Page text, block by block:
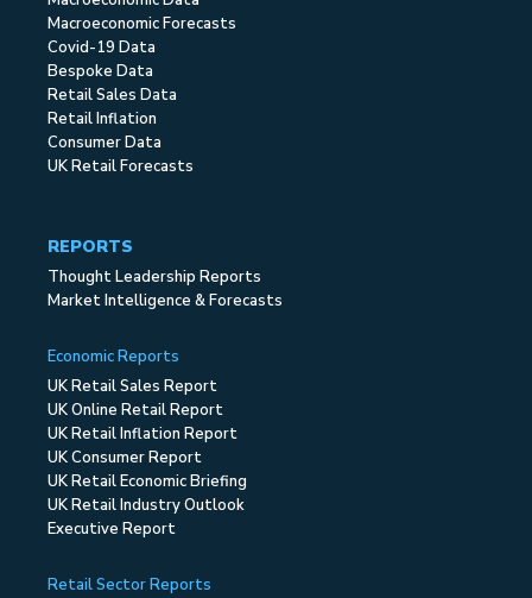
Macroeconomic Forecasts
Covid-19 Data
Bespoke Data
Retail Sales Data
Retail Inflation
Consumer Data
UK Retail Forecasts
REPORTS
Thought Leadership Reports
Market Intelligence & Forecasts
Economic Reports
UK Retail Sales Report
UK Online Retail Report
UK Retail Inflation Report
UK Consumer Report
UK Retail Economic Briefing
UK Retail Industry Outlook
Executive Report
Retail Sector Reports